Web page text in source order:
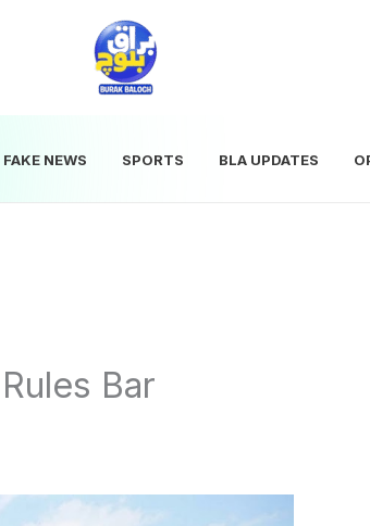
FAKE NEWS SPORTS BLA UPDATES
Bar